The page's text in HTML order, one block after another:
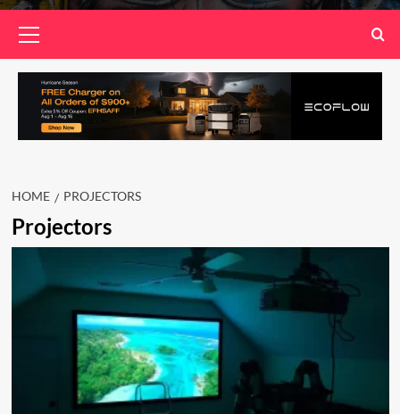
Menu
HOME PROJECTORS
Projectors